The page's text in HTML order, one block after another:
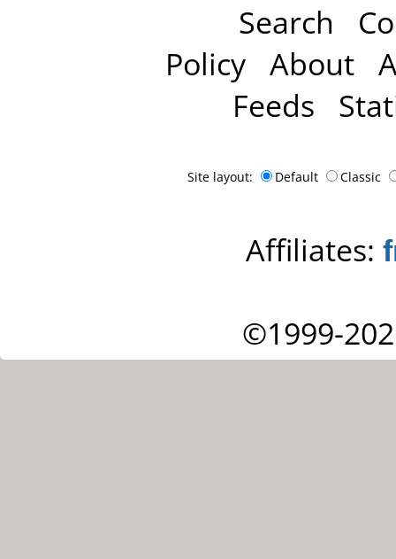
Search
Policy About
Feeds
Site layout: Default Classic
Affiliates:
©1999-